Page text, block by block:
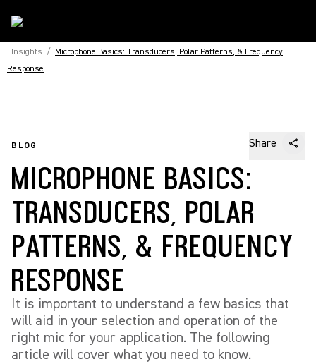
Insights / Microphone Basics: Transducers, Polar Patterns, & Frequency
Response
BLOG Share
MICROPHONE BASICS:
TRANSDUCERS, POLAR
PATTERNS, & FREQUENCY
RESPONSE
It is important to understand a few basics that
will aid in your selection and operation of the
right mic for your application. The following
article will cover what you need to know.